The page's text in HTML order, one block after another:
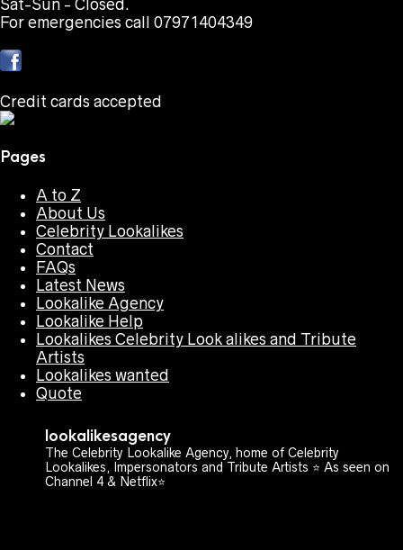
Sat-Sun - Closed.
For emergencies call 07971404349
Credit cards accepted
Pages
A to Z
About Us
Celebrity Lookalikes
Contact
FAQs
Latest News
Lookalike Agency
Lookalike Help
Lookalikes Celebrity Look alikes and Tribute
Artists
Lookalikes wanted
Quote
lookalikesagency
The Celebrity Lookalike Agency, home of Celebrity
Lookalikes, Impersonators and Tribute Artists ⭐️ As seen on
Channel 4 & Netflix⭐️